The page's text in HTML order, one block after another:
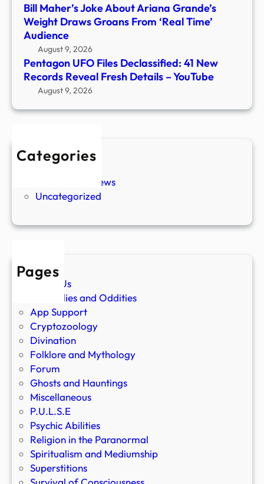
Bill Maher’s Joke About Ariana Grande’s
Weight Draws Groans From ‘Real Time’
Audience
August 9, 2026
Pentagon UFO Files Declassified: 41 New
Records Reveal Fresh Details – YouTube
August 9, 2026
Categories
New Stories
Paranormal News
Uncategorized
Pages
About Us
Anomalies and Oddities
App Support
Cryptozoology
Divination
Folklore and Mythology
Forum
Ghosts and Hauntings
Miscellaneous
P.U.L.S.E
Psychic Abilities
Religion in the Paranormal
Spiritualism and Mediumship
Superstitions